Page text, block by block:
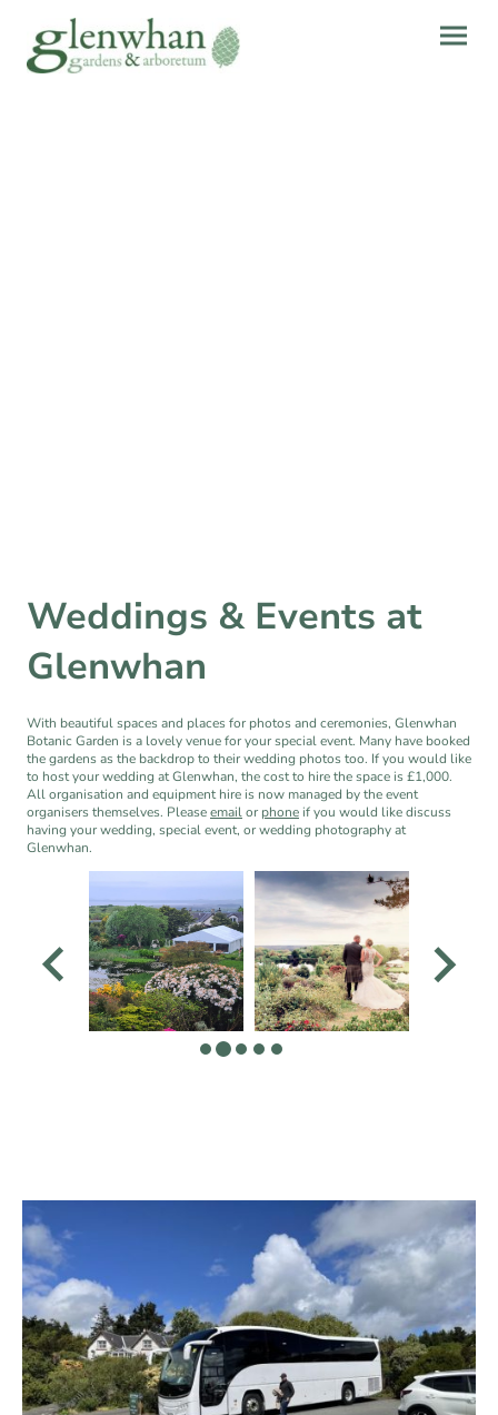
Weddings & Events at
Glenwhan
With beautiful spaces and places for photos and ceremonies, Glenwhan
Botanic Garden is a lovely venue for your special event. Many have booked
the gardens as the backdrop to their wedding photos too. If you would like
to host your wedding at Glenwhan, the cost to hire the space is £1,000.
All organisation and equipment hire is now managed by the event
organisers themselves. Pleaseemailor phone if you would like discuss
having your wedding, special event, or wedding photography at
Glenwhan.